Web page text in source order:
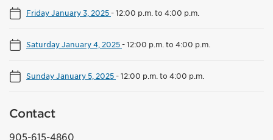
Friday January 3, 2025-12:00 p.m. to 4:00 p.m.
Saturday January 4, 2025-12:00 p.m. to 4:00 p.m.
Sunday January 5, 2025-12:00 p.m. to 4:00 p.m.
Contact
905-615-4860